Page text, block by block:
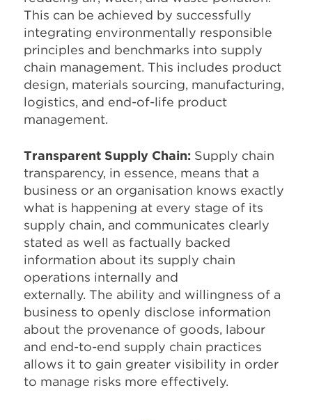
This can be achieved by successfully
integrating environmentally responsible
principles and benchmarks into supply
chain management. This includes product
design, materials sourcing, manufacturing,
logistics, and end-of-life product
management.
Transparent Supply Chain: Supply chain
transparency, in essence, means that a
business or an organisation knows exactly
what is happening at every stage of its
supply chain, and communicates clearly
stated as well as factually backed
information about its supply chain
operations internally and
externally. The ability and willingness of a
business to openly disclose information
about the provenance of goods, labour
and end-to-end supply chain practices
allows it to gain greater visibility in order
to manage risks more effectively.